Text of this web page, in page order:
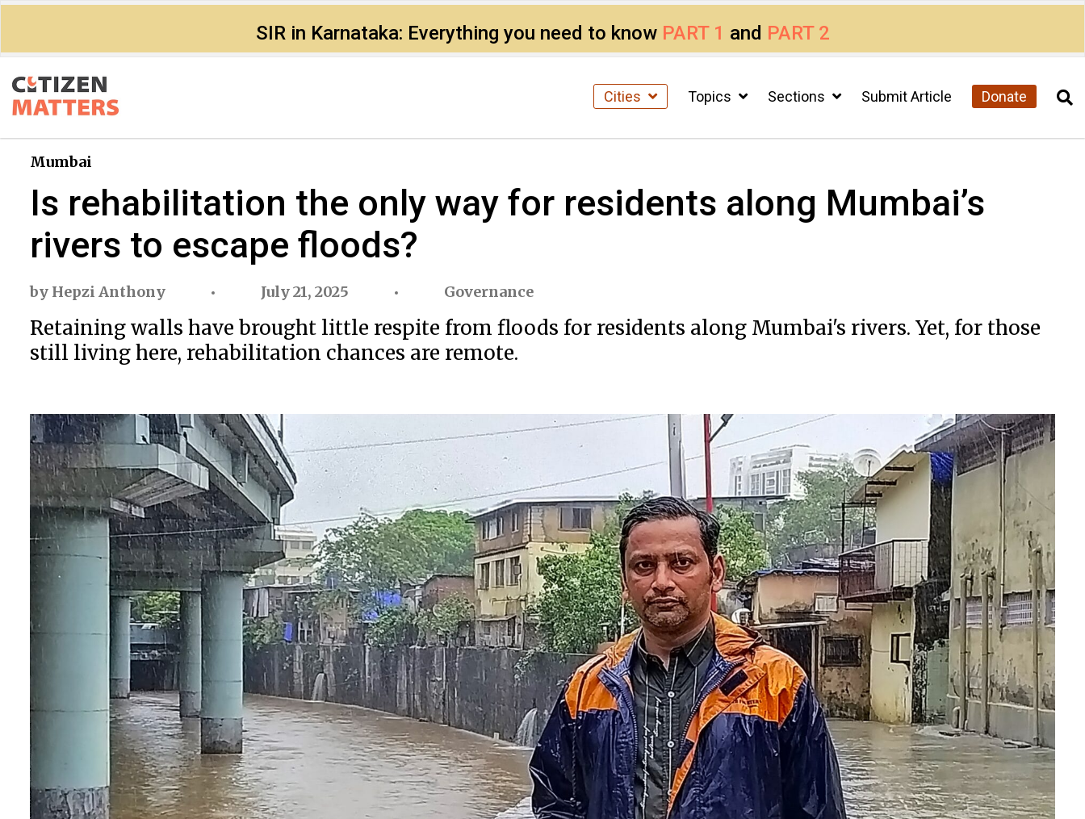
SIR in Karnataka: Everything you need to know PART 1 and PART 2
Cities Topics Sections Submit Article Donate
Mumbai
Is rehabilitation the only way for residents along Mumbai’s
rivers to escape floods?
by Hepzi Anthony July 21, 2025 Governance
Retaining walls have brought little respite from floods for residents along Mumbai's rivers. Yet, for those
still living here, rehabilitation chances are remote.